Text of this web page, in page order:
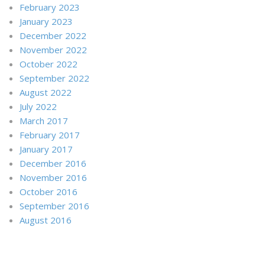
February 2023
January 2023
December 2022
November 2022
October 2022
September 2022
August 2022
July 2022
March 2017
February 2017
January 2017
December 2016
November 2016
October 2016
September 2016
August 2016